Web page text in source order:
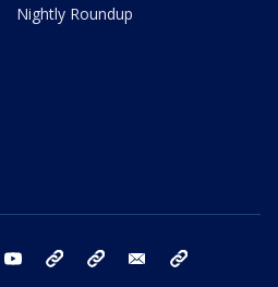
Nightly Roundup
instagram youtube bluesky email